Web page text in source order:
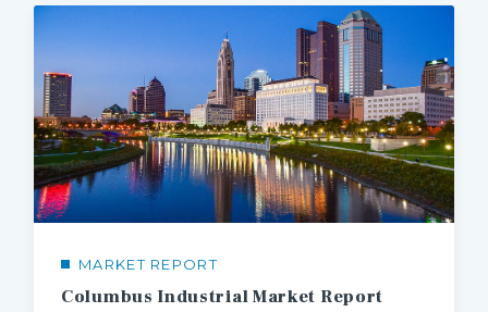
MARKET REPORT
Columbus Industrial Market Report